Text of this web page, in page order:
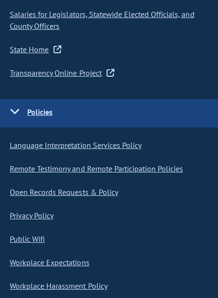
Salaries for Legislators, Statewide Elected Officials, and
County Officers
State Home
Transparency Online Project
Policies
Language Interpretation Services Policy
Remote Testimony and Remote Participation Policies
Open Records Requests & Policy
Privacy Policy
Public Wifi
Workplace Expectations
Workplace Harassment Policy